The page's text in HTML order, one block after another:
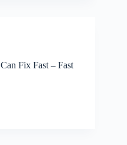
Fix Fast – Fast